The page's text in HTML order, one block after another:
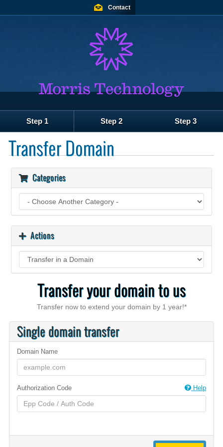
Contact
Step 1 Step 2 Step 3
Transfer Domain
Categories
Actions
Transfer your domain to us
Transfer now to extend your domain by 1 year!*
Single domain transfer
Domain Name
Authorization Code Help